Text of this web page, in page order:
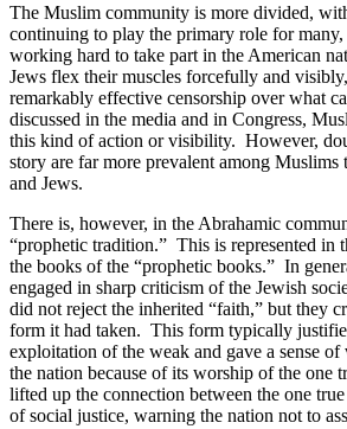
The Muslim community is more divided,
continuing to play the primary role for
working hard to take part in the American
Jews flex their muscles forcefully and
remarkably effective censorship over what
discussed in the media and in Congress,
this kind of action or visibility. However,
story are far more prevalent among Muslims
and Jews.
There is, however, in the Abrahamic
“prophetic tradition.” This is represented in
the books of the “prophetic books.” In
engaged in sharp criticism of the Jewish
did not reject the inherited “faith,” but they
form it had taken. This form typically
exploitation of the weak and gave a sense
the nation because of its worship of the one
lifted up the connection between the one
of social justice, warning the nation not to